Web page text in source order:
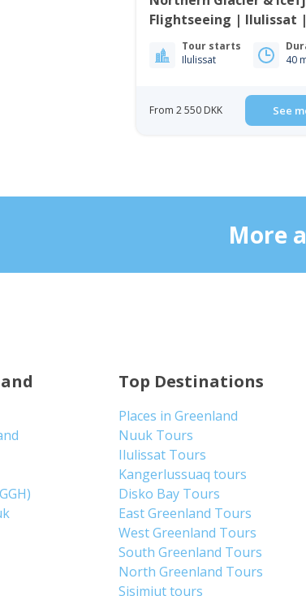
Flightseeing | Ilulissat
Tour starts
Ilulissat
40
From 2 550 DKK See
More
Top Destinations
Places in Greenland
Nuuk Tours
Ilulissat Tours
Kangerlussuaq tours
Disko Bay Tours
East Greenland Tours
West Greenland Tours
South Greenland Tours
North Greenland Tours
Sisimiut tours